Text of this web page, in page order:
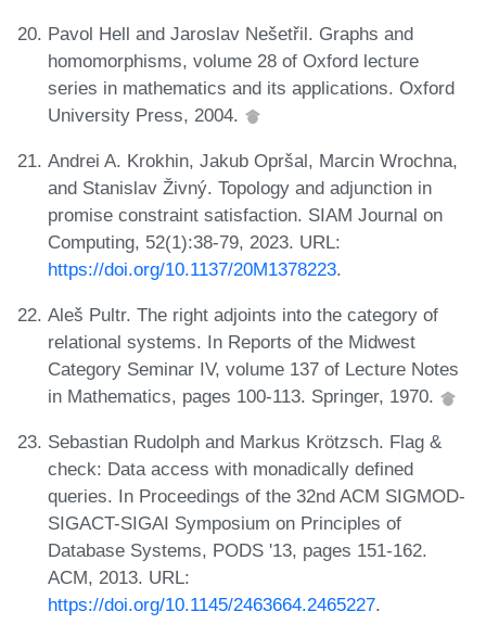
Pavol Hell and Jaroslav Nešetřil. Graphs and
homomorphisms, volume 28 of Oxford lecture
series in mathematics and its applications. Oxford
University Press, 2004.
Andrei A. Krokhin, Jakub Opršal, Marcin Wrochna,
and Stanislav Živný. Topology and adjunction in
promise constraint satisfaction. SIAM Journal on
Computing, 52(1):38-79, 2023. URL:
https://doi.org/10.1137/20M1378223.
Aleš Pultr. The right adjoints into the category of
relational systems. In Reports of the Midwest
Category Seminar IV, volume 137 of Lecture Notes
in Mathematics, pages 100-113. Springer, 1970.
Sebastian Rudolph and Markus Krötzsch. Flag &
check: Data access with monadically defined
queries. In Proceedings of the 32nd ACM SIGMOD-
SIGACT-SIGAI Symposium on Principles of
Database Systems, PODS '13, pages 151-162.
ACM, 2013. URL:
https://doi.org/10.1145/2463664.2465227.